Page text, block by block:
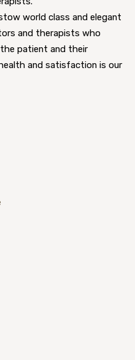
world class and elegant
and therapists who
patient and their
and satisfaction is our